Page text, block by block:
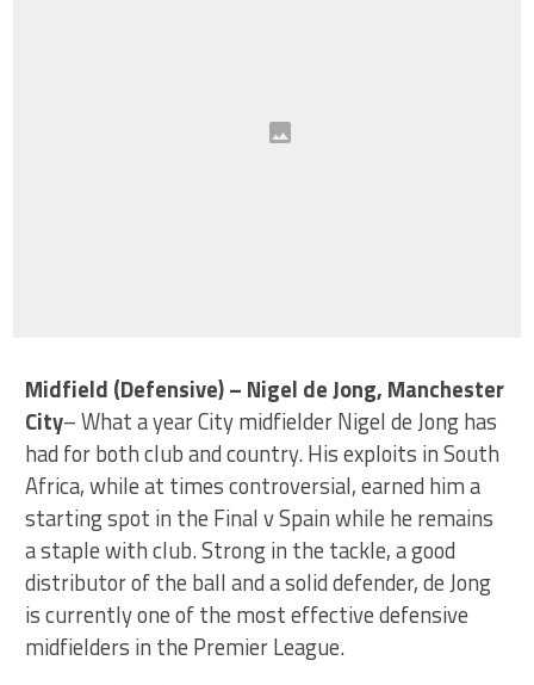
Midfield (Defensive) – Nigel de Jong, Manchester
City– What a year City midfielder Nigel de Jong has
had for both club and country. His exploits in South
Africa, while at times controversial, earned him a
starting spot in the Final v Spain while he remains
a staple with club. Strong in the tackle, a good
distributor of the ball and a solid defender, de Jong
is currently one of the most effective defensive
midfielders in the Premier League.